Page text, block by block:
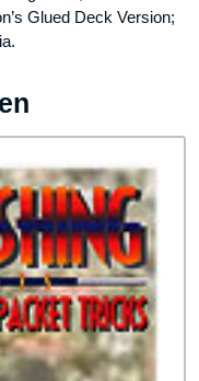
Glued Deck Version;